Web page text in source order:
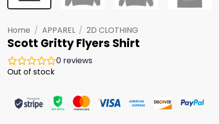
Home / APPAREL / 2D CLOTHING
Scott Gritty Flyers Shirt
0 reviews
Out of stock